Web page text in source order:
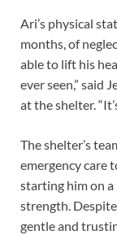
Ari’s physical
months, of
able to lift his
ever seen,” said
at the shelter.
The shelter’s
emergency care
starting him on
strength.
gentle and